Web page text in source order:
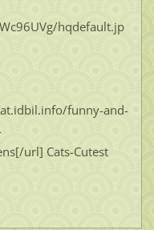
hqdefault.jp
funny-and-
url] Cats-Cutest